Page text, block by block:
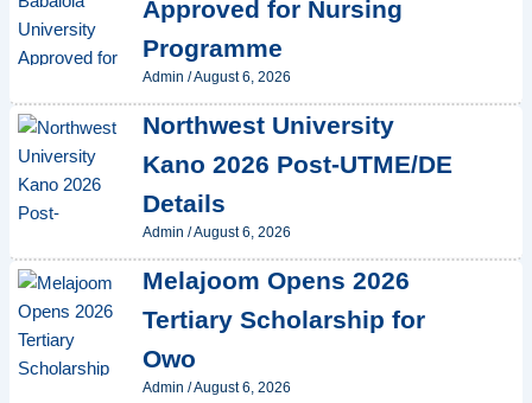
Approved for Nursing
Programme
Admin /August 6, 2026
Northwest University
Kano 2026 Post-UTME/DE
Details
Admin /August 6, 2026
Melajoom Opens 2026
Tertiary Scholarship for
Owo
Admin /August 6, 2026